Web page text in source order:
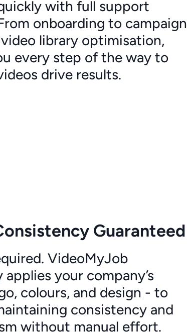
with full support
onboarding to campaign
library optimisation,
every step of the way to
drive results.
Guaranteed
VideoMyJob
your company’s
colours, and design - to
consistency and
without manual effort.